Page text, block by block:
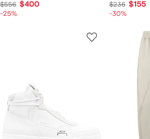
$556 $400
-25%
$236 $155
-30%